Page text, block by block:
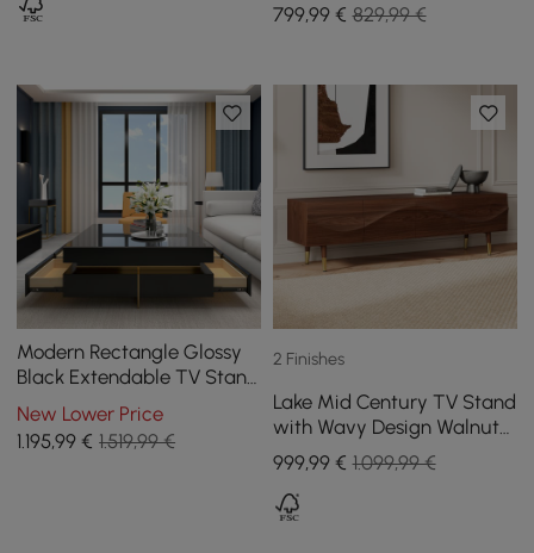
799,99€ 829,99 €
Modern Rectangle Glossy
Black Extendable TV Stand
& Square Coffee Table Set
with Drawers
New Lower Price
1.195,99 € 1.519,99 €
2 Finishes
Lake Mid Century TV Stand
with Wavy Design Walnut
Storage Drawers for TVs
Up to 1905mm
999,99€ 1.099,99 €